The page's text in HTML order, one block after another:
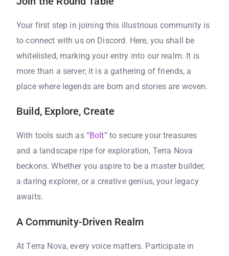
Your first step in joining this illustrious community is
to connect with us on Discord. Here, you shall be
whitelisted, marking your entry into our realm. It is
more than a server; it is a gathering of friends, a
place where legends are born and stories are woven.
Build, Explore, Create
With tools such as “Bolt” to secure your treasures
and a landscape ripe for exploration, Terra Nova
beckons. Whether you aspire to be a master builder,
a daring explorer, or a creative genius, your legacy
awaits.
A Community-Driven Realm
At Terra Nova, every voice matters. Participate in